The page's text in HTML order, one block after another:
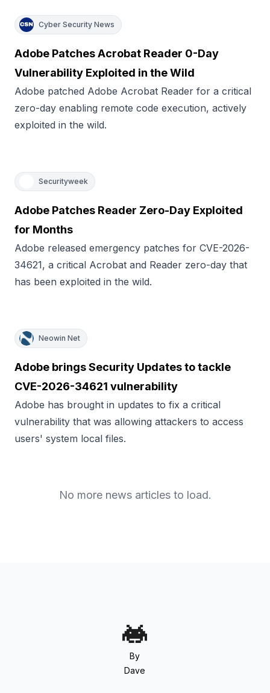
Cyber Security News
Adobe Patches Acrobat Reader 0-Day
Vulnerability Exploited in the Wild
Adobe patched Adobe Acrobat Reader for a critical
zero-day enabling remote code execution, actively
exploited in the wild.
Securityweek
Adobe Patches Reader Zero-Day Exploited
for Months
Adobe released emergency patches for CVE-2026-
34621, a critical Acrobat and Reader zero-day that
has been exploited in the wild.
Neowin Net
Adobe brings Security Updates to tackle
CVE-2026-34621 vulnerability
Adobe has brought in updates to fix a critical
vulnerability that was allowing attackers to access
users' system local files.
No more news articles to load.
By
Dave